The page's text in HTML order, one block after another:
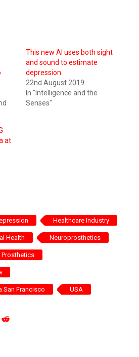
This new AI uses both sight
and sound to estimate
depression
22nd August 2019
In "Intelligence and the
Senses"
at
Healthcare Industry
Health Neuroprosthetics
Prosthetics
San Francisco USA